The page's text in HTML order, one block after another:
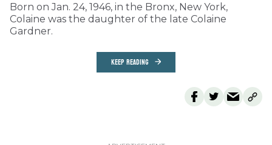
Born on Jan. 24, 1946, in the Bronx, New York,
Colaine was the daughter of the late Colaine
Gardner.
KEEP READING